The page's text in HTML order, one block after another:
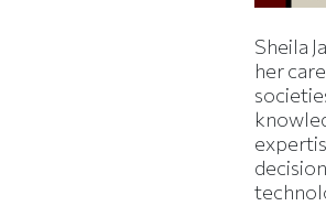
Sheila
her